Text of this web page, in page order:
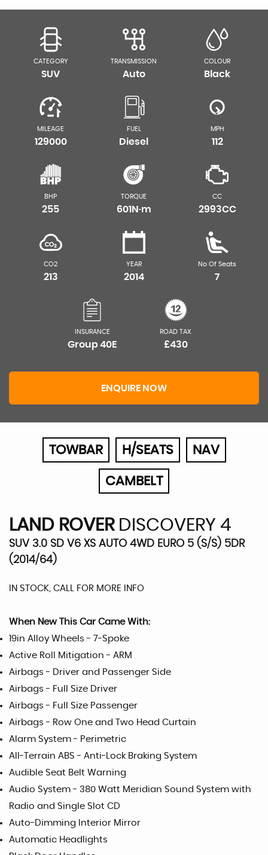
CATEGORY
SUV
TRANSMISSION
Auto
COLOUR
Black
MILEAGE
129000
FUEL
Diesel
MPH
112
BHP
255
TORQUE
601N·m
CC
2993CC
CO2
213
YEAR
2014
No Of Seats
7
INSURANCE
Group 40E
ROAD TAX
£430
ENQUIRE NOW
TOWBAR H/SEATS NAV
CAMBELT
LAND ROVERDISCOVERY 4
SUV 3.0 SD V6 XS AUTO 4WD EURO 5 (S/S) 5DR
(2014/64)
IN STOCK, CALL FOR MORE INFO
When New This Car Came With:
19in Alloy Wheels - 7-Spoke
Active Roll Mitigation - ARM
Airbags - Driver and Passenger Side
Airbags - Full Size Driver
Airbags - Full Size Passenger
Airbags - Row One and Two Head Curtain
Alarm System - Perimetric
All-Terrain ABS - Anti-Lock Braking System
Audible Seat Belt Warning
Audio System - 380 Watt Meridian Sound System with
Radio and Single Slot CD
Auto-Dimming Interior Mirror
Automatic Headlights